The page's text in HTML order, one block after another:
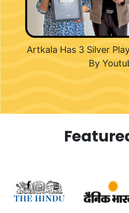
Artkala Has 3 Silver
By